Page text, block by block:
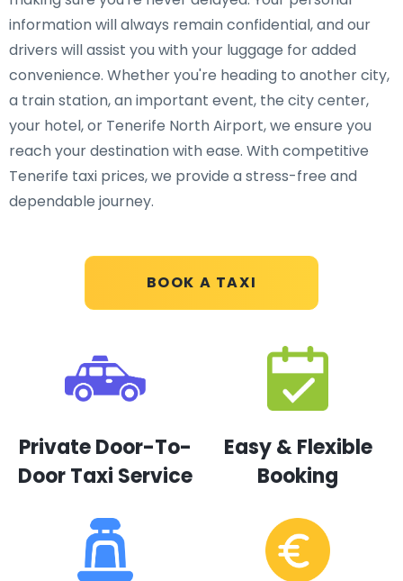
BOOK A TAXI
information will always remain confidential, and our
drivers will assist you with your luggage for added
convenience. Whether you're heading to another city,
a train station, an important event, the city center,
your hotel, or Tenerife North Airport, we ensure you
reach your destination with ease. With competitive
Tenerife taxi prices, we provide a stress-free and
dependable journey.
Private Door-To-
Door Taxi Service
Easy & Flexible
Booking